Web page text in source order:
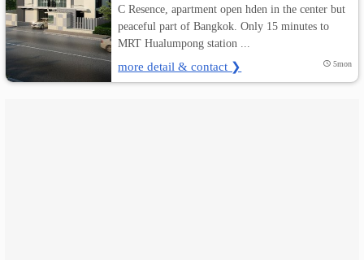
ไทย
C Resence, apartment open hden in the center but
peaceful part of Bangkok. Only 15 minutes to
MRT Hualumpong station ...
more detail & contact ❯ 5mon